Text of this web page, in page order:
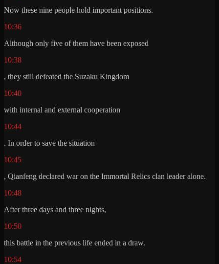
Now these nine people hold important positions.
10:36
Although only five of them have been exposed
10:38
, they still defeated the Suzaku Kingdom
10:40
with internal and external cooperation
10:44
. In order to save the situation
10:45
, Qianfeng declared war on the Immortal Relics clan leader alone.
10:48
After three days and three nights,
10:50
this battle in the previous life ended in a draw.
10:54